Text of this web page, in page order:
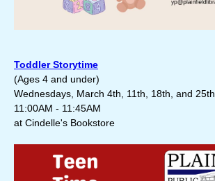
Toddler Storytime
(Ages 4 and under)
Wednesdays, March 4th, 11th, 18th, and 25th
11:00AM - 11:45AM
at Cindelle's Bookstore